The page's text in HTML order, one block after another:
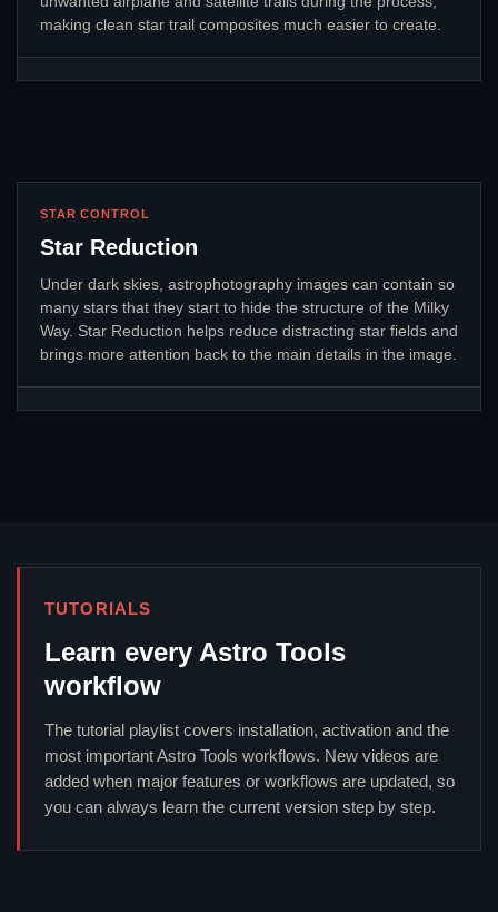
making clean star trail composites much easier to create.
STAR CONTROL
Star Reduction
Under dark skies, astrophotography images can contain so
many stars that they start to hide the structure of the Milky
Way. Star Reduction helps reduce distracting star fields and
brings more attention back to the main details in the image.
TUTORIALS
Learn every Astro Tools
workflow
The tutorial playlist covers installation, activation and the
most important Astro Tools workflows. New videos are
added when major features or workflows are updated, so
you can always learn the current version step by step.